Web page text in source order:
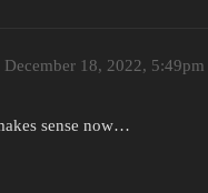
December 18, 2022, 5:49pm
sense now…